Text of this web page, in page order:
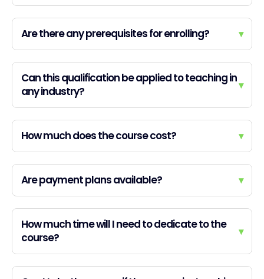
Are there any prerequisites for enrolling? ▾
Can this qualification be applied to teaching in
any industry?
▾
How much does the course cost? ▾
Are payment plans available? ▾
How much time will I need to dedicate to the
course?
▾